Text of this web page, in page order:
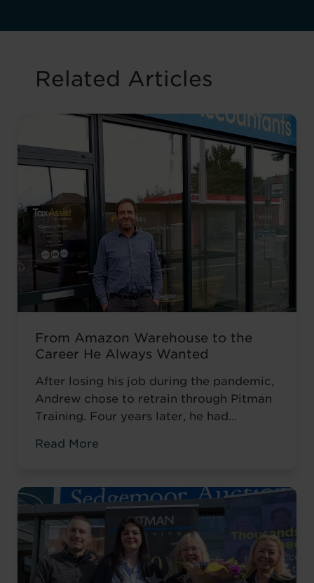
Related Articles
From Amazon Warehouse to the
Career He Always Wanted
After losing his job during the pandemic,
Andrew chose to retrain through Pitman
Training. Four years later, he had
an accountancy role at TaxAssist — the
Read More